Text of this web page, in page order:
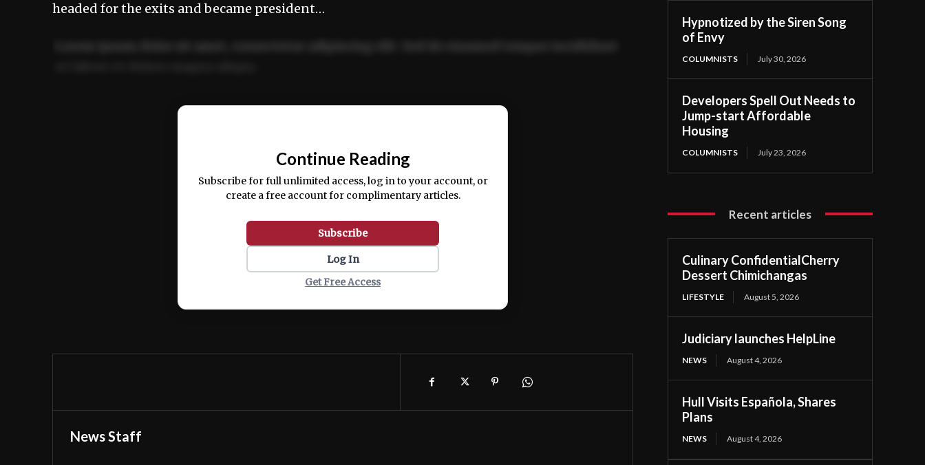
headed for the exits and became president…
Ut enim ad minim veniam, quis nostrud exercitation ullamco laboris nisi ut aliquip ex ea
Continue Reading
Subscribe for full unlimited access, log in to your account, or
create a free account for complimentary articles.
Subscribe
Log In
Get Free Access
News Staff
Hypnotized by the Siren Song
of Envy
COLUMNISTS July 30, 2026
Developers Spell Out Needs to
Jump-start Affordable
Housing
COLUMNISTS July 23, 2026
Recent articles
Culinary ConfidentialCherry
Dessert Chimichangas
LIFESTYLE August 5, 2026
Judiciary launches HelpLine
NEWS August 4, 2026
Hull Visits Española, Shares
Plans
NEWS August 4, 2026